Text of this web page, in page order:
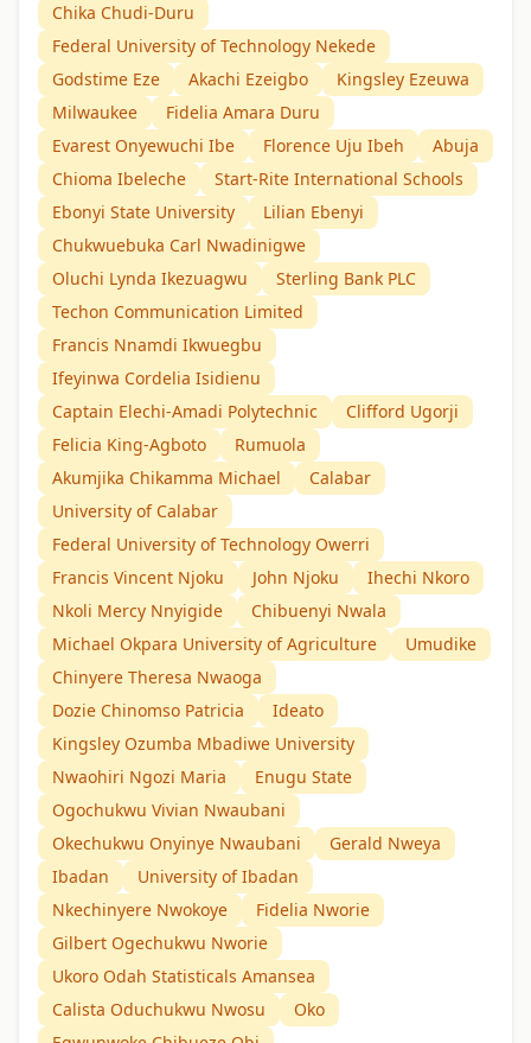
Chika Chudi-Duru
Federal University of Technology Nekede
Godstime Eze
Akachi Ezeigbo
Kingsley Ezeuwa
Milwaukee
Fidelia Amara Duru
Evarest Onyewuchi Ibe
Florence Uju Ibeh
Abuja
Chioma Ibeleche
Start-Rite International Schools
Ebonyi State University
Lilian Ebenyi
Chukwuebuka Carl Nwadinigwe
Oluchi Lynda Ikezuagwu
Sterling Bank PLC
Techon Communication Limited
Francis Nnamdi Ikwuegbu
Ifeyinwa Cordelia Isidienu
Captain Elechi-Amadi Polytechnic
Clifford Ugorji
Felicia King-Agboto
Rumuola
Akumjika Chikamma Michael
Calabar
University of Calabar
Federal University of Technology Owerri
Francis Vincent Njoku
John Njoku
Ihechi Nkoro
Nkoli Mercy Nnyigide
Chibuenyi Nwala
Michael Okpara University of Agriculture
Umudike
Chinyere Theresa Nwaoga
Dozie Chinomso Patricia
Ideato
Kingsley Ozumba Mbadiwe University
Nwaohiri Ngozi Maria
Enugu State
Ogochukwu Vivian Nwaubani
Okechukwu Onyinye Nwaubani
Gerald Nweya
Ibadan
University of Ibadan
Nkechinyere Nwokoye
Fidelia Nworie
Gilbert Ogechukwu Nworie
Ukoro Odah Statisticals Amansea
Calista Oduchukwu Nwosu
Oko